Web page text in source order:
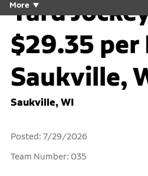
More
Yard
$29.35 per
Saukville,
Saukville, WI
Posted: 7/29/2026
Team Number: 035